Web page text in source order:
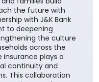
the future with
with J&K Bank
to deepening
the culture
across the
insurance plays a
continuity and
This collaboration